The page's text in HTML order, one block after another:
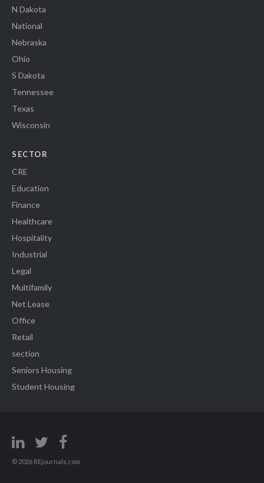
N Dakota
National
Nebraska
Ohio
S Dakota
Tennessee
Texas
Wisconsin
SECTOR
CRE
Education
Finance
Healthcare
Hospitality
Industrial
Legal
Multifamily
Net Lease
Office
Retail
section
Seniors Housing
Student Housing
© 2026 REjournals.com